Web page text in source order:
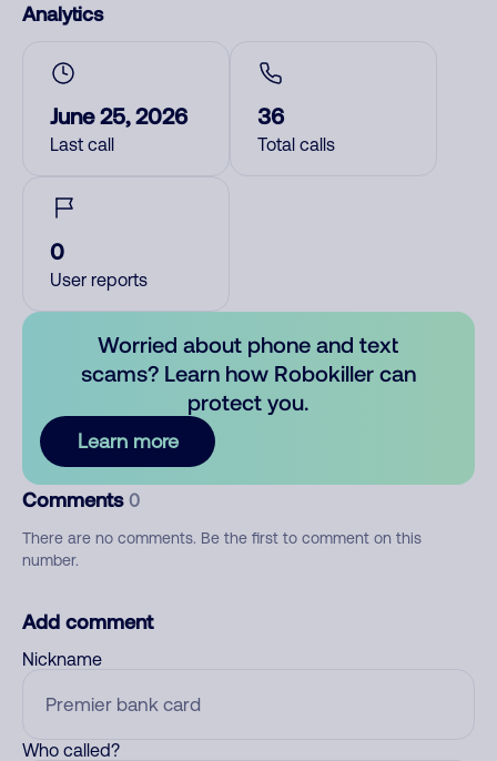
Analytics
June 25, 2026
Last call
36
Total calls
0
User reports
Worried about phone and text
scams? Learn how Robokiller can
protect you.
Learn more
Comments 0
There are no comments. Be the first to comment on this
number.
Add comment
Nickname
Who called?